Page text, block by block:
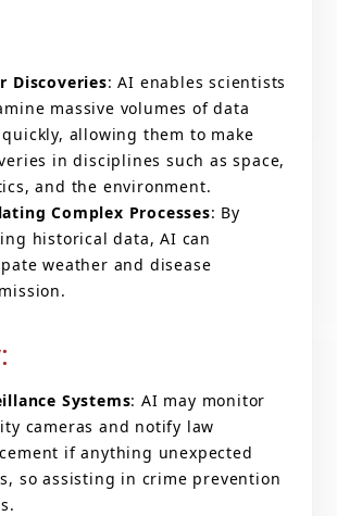
Discoveries: AI enables scientists
massive volumes of data
allowing them to make
in disciplines such as space,
and the environment.
Complex Processes: By
historical data, AI can
weather and disease
Systems: AI may monitor
cameras and notify law
if anything unexpected
so assisting in crime prevention